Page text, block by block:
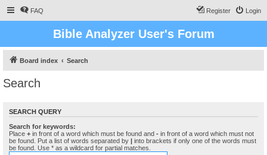
FAQ Login
Register
Bible Analyzer User's Forum
Board index Search
Search
SEARCH QUERY
Search for keywords:
Place + in front of a word which must be found and - in front of a word which must not
be found. Put a list of words separated by | into brackets if only one of the words must
be found. Use * as a wildcard for partial matches.